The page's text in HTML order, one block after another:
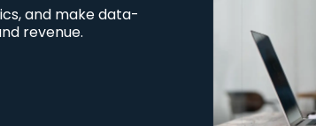
and make data-
revenue.